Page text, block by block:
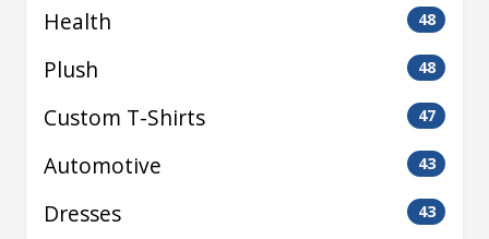
Health 48
Plush 48
Custom T-Shirts 47
Automotive 43
Dresses 43